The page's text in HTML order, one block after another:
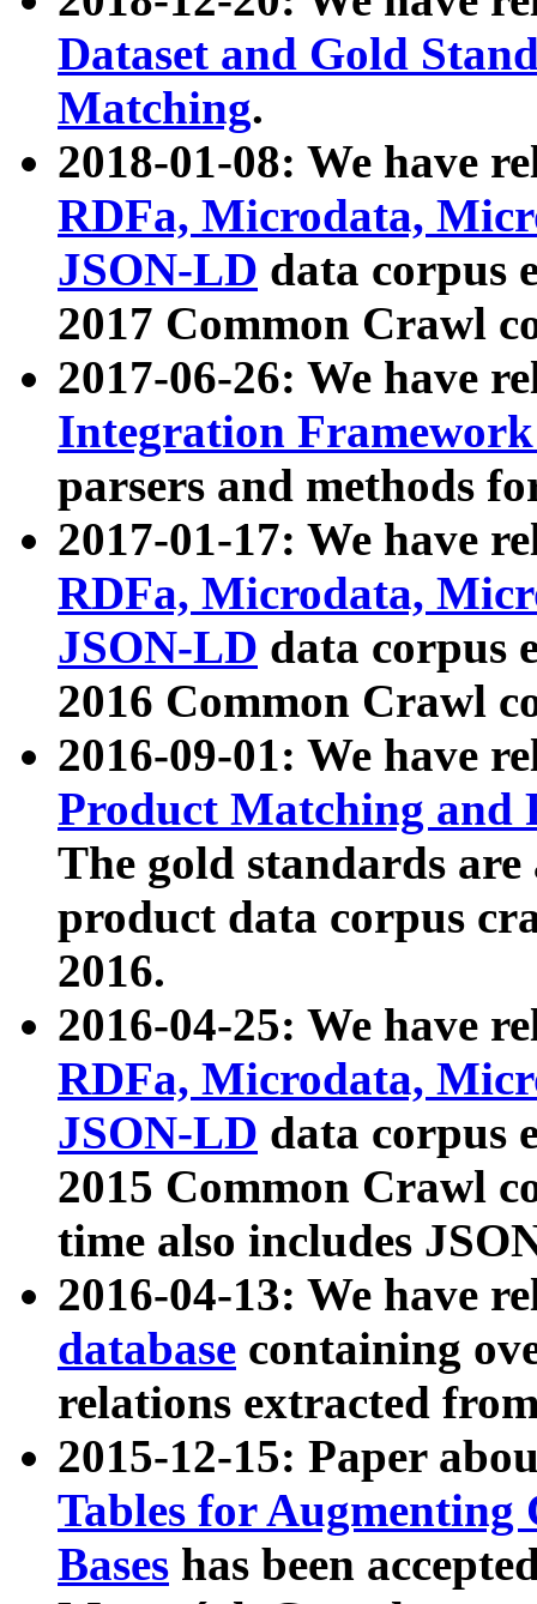
Dataset and Gold
Matching.
2018-01-08: We have
RDFa, Microdata,
JSON-LD data corpus
2017 Common Crawl
2017-06-26: We have
Integration
parsers and methods
2017-01-17: We have
RDFa, Microdata,
JSON-LD data corpus
2016 Common Crawl
2016-09-01: We have
Product Matching and
The gold standards
product data corpus
2016.
2016-04-25: We have
RDFa, Microdata,
JSON-LD data corpus
2015 Common Crawl
time also includes
2016-04-13: We have
database containing
relations extracted
2015-12-15: Paper
Tables for Augmenting
Bases has been